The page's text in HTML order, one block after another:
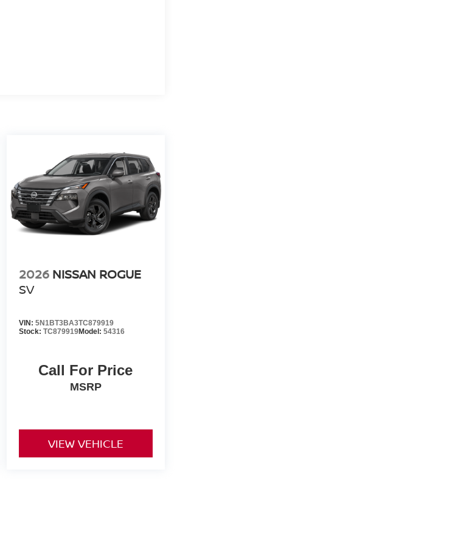
2026 NISSAN ROGUE
SV
VIN: 5N1BT3BA3TC879919
Stock: TC879919Model: 54316
Call For Price
MSRP
VIEW VEHICLE